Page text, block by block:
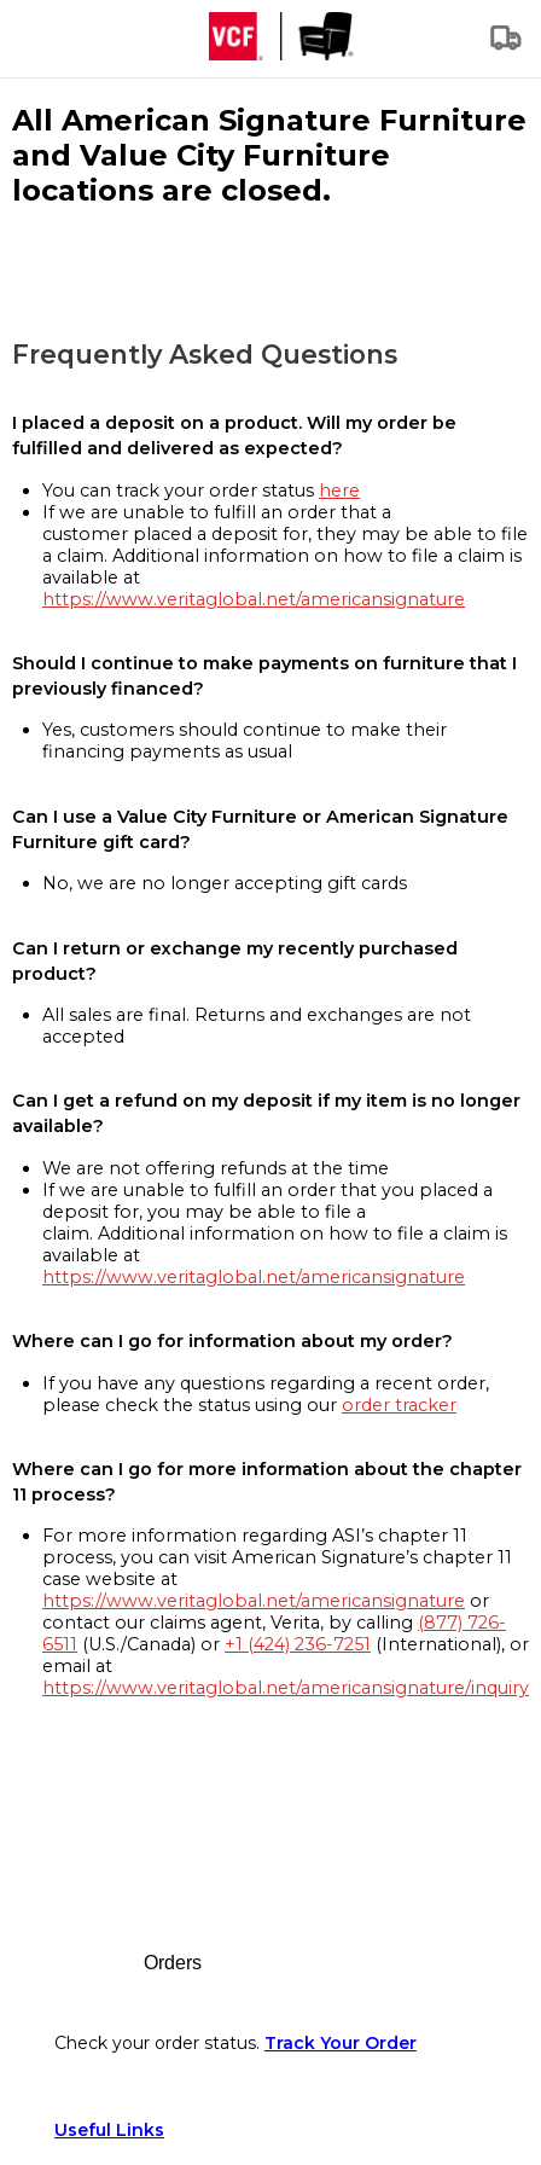
All American Signature Furniture
and Value City Furniture
locations are closed.
Frequently Asked Questions
I placed a deposit on a product. Will my order be
fulfilled and delivered as expected?
You can track your order status here
If we are unable to fulfill an order that a
customer placed a deposit for, they may be able to file
a claim. Additional information on how to file a claim is
available at
https://www.veritaglobal.net/americansignature
Should I continue to make payments on furniture that I
previously financed?
Yes, customers should continue to make their
financing payments as usual
Can I use a Value City Furniture or American Signature
Furniture gift card?
No, we are no longer accepting gift cards
Can I return or exchange my recently purchased
product?
All sales are final. Returns and exchanges are not
accepted
Can I get a refund on my deposit if my item is no longer
available?
We are not offering refunds at the time
If we are unable to fulfill an order that you placed a
deposit for, you may be able to file a
claim. Additional information on how to file a claim is
available at
https://www.veritaglobal.net/americansignature
Where can I go for information about my order?
If you have any questions regarding a recent order,
please check the status using our order tracker
Where can I go for more information about the chapter
11 process?
For more information regarding ASI’s chapter 11
process, you can visit American Signature’s chapter 11
case website at
https://www.veritaglobal.net/americansignature or
contact our claims agent, Verita, by calling (877) 726-
6511 (U.S./Canada) or +1 (424) 236-7251 (International), or
email at
https://www.veritaglobal.net/americansignature/inquiry
Orders
Check your order status. Track Your Order
Useful Links